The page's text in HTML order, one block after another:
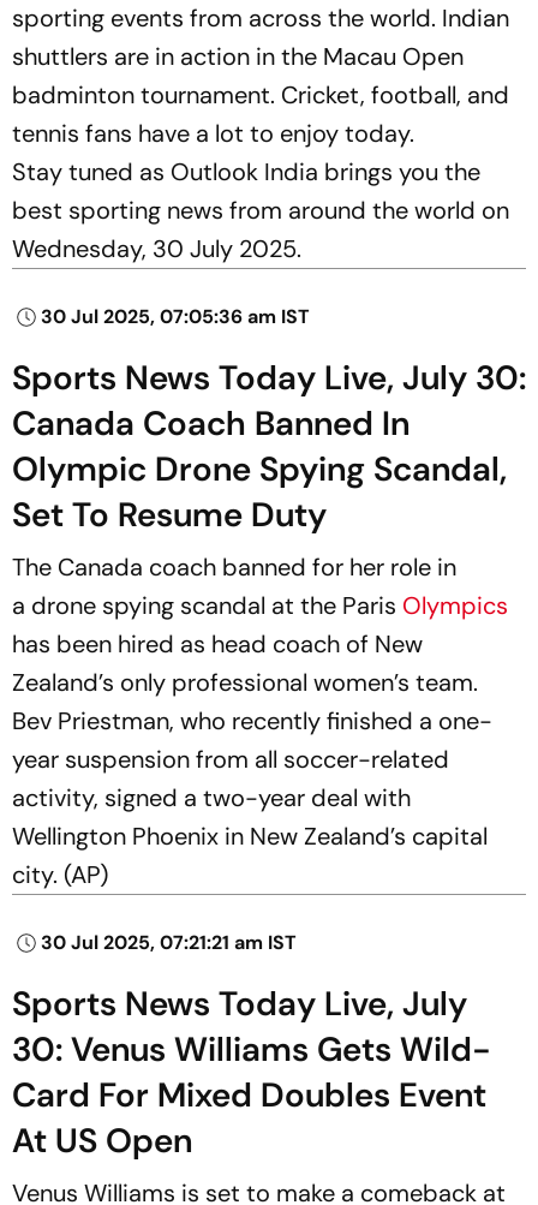
sporting events from across the world. Indian
shuttlers are in action in the Macau Open
badminton tournament. Cricket, football, and
tennis fans have a lot to enjoy today.
Stay tuned as Outlook India brings you the
best sporting news from around the world on
Wednesday, 30 July 2025.
30 Jul 2025, 07:05:36 am IST
Sports News Today Live, July 30:
Canada Coach Banned In
Olympic Drone Spying Scandal,
Set To Resume Duty
The Canada coach banned for her role in
a drone spying scandal at the Paris Olympics
has been hired as head coach of New
Zealand’s only professional women’s team.
Bev Priestman, who recently finished a one-
year suspension from all soccer-related
activity, signed a two-year deal with
Wellington Phoenix in New Zealand’s capital
city. (AP)
30 Jul 2025, 07:21:21 am IST
Sports News Today Live, July
30: Venus Williams Gets Wild-
Card For Mixed Doubles Event
At US Open
Venus Williams is set to make a comeback at